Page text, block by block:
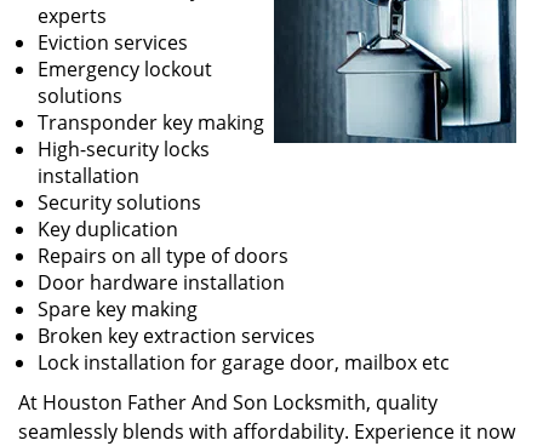
experts
Eviction services
Emergency lockout
solutions
Transponder key making
High-security locks
installation
Security solutions
Key duplication
Repairs on all type of doors
Door hardware installation
Spare key making
Broken key extraction services
Lock installation for garage door, mailbox etc
At Houston Father And Son Locksmith, quality
seamlessly blends with affordability. Experience it now